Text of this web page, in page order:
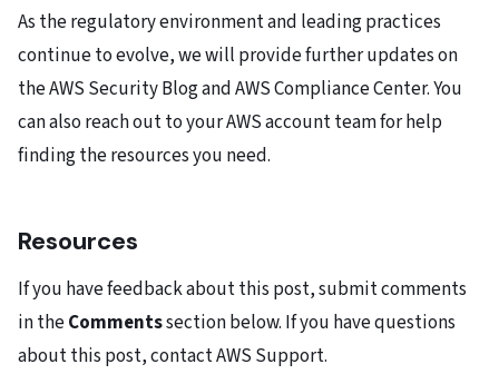
As the regulatory environment and leading practices
continue to evolve, we will provide further updates on
theAWS Security BlogandAWS Compliance Center. You
can also reach out to your AWS account team for help
finding the resources you need.
Resources
If you have feedback about this post, submit comments
in theCommentssection below. If you have questions
about this post,contact AWS Support.